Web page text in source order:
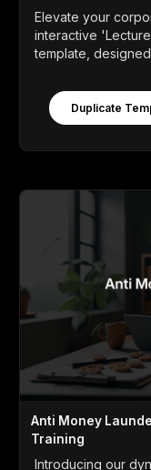
Elevate your
interactive
template,
Duplicate
Anti Money
Training
Introducing our